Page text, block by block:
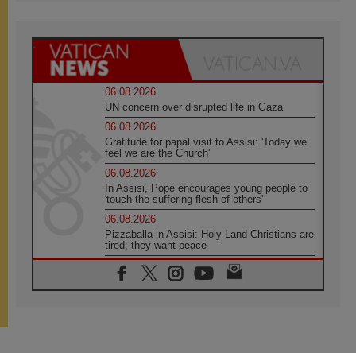
06.08.2026
UN concern over disrupted life in Gaza
06.08.2026
Gratitude for papal visit to Assisi: 'Today we
feel we are the Church'
06.08.2026
In Assisi, Pope encourages young people to
'touch the suffering flesh of others'
06.08.2026
Pizzaballa in Assisi: Holy Land Christians are
tired; they want peace
06.08.2026
Franciscan Provincial Minister: School of St.
Francis teaches the Gospel of peace